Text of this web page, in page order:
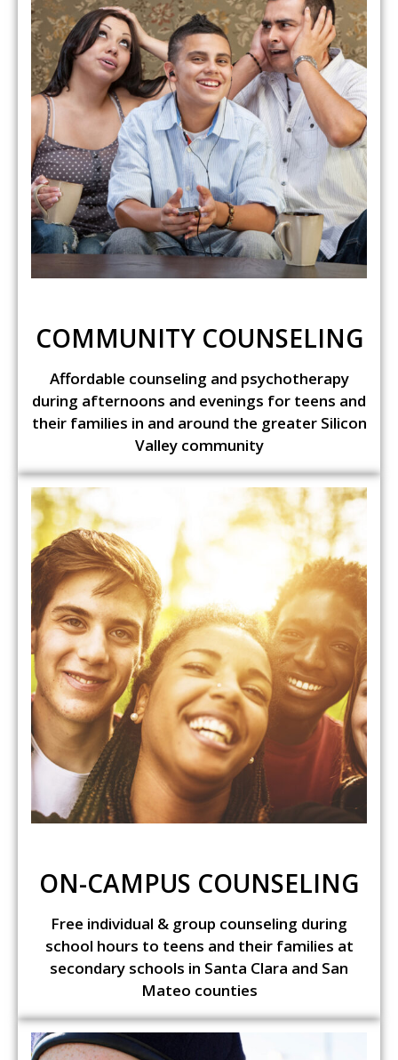
COMMUNITY COUNSELING
Affordable counseling and psychotherapy
during afternoons and evenings for teens and
their families in and around the greater Silicon
Valley community
ON-CAMPUS COUNSELING
Free individual & group counseling during
school hours to teens and their families at
secondary schools in Santa Clara and San
Mateo counties